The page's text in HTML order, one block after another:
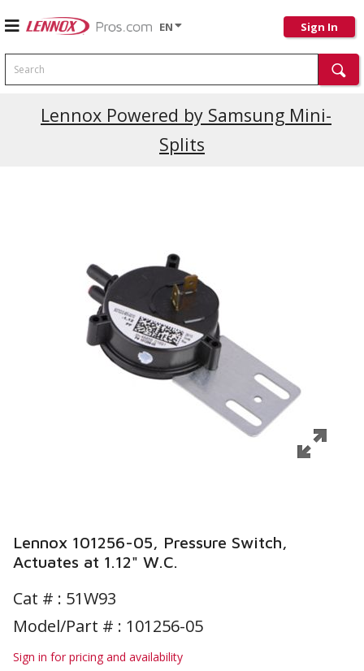
EN Sign In
Search
Lennox Powered by Samsung Mini-
Splits
Lennox 101256-05, Pressure Switch,
Actuates at 1.12" W.C.
Cat # : 51W93
Model/Part # : 101256-05
Sign in for pricing and availability